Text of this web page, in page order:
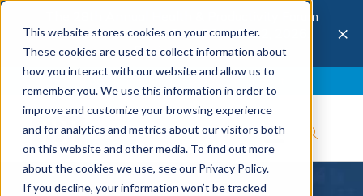
This website stores cookies on your computer.
These cookies are used to collect information about
how you interact with our website and allow us to
remember you. We use this information in order to
improve and customize your browsing experience
and for analytics and metrics about our visitors both
on this website and other media. To find out more
about the cookies we use, see our Privacy Policy.
If you decline, your information won’t be tracked
The 28th Annual Health & Productivity Forum
is coming to Austin, Sept 30 to Oct 2, 2026.
Register now →
×